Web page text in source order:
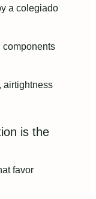
a colegiado
components
airtightness
is the
favor